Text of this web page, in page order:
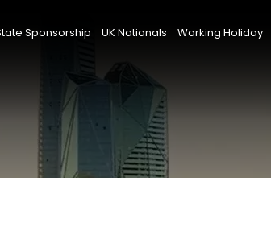
Sponsorship UK Nationals Working Holiday